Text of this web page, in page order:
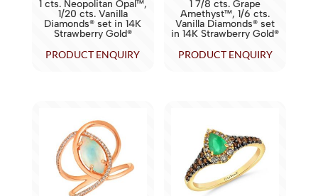
1 cts. Neopolitan Opal™,
1/20 cts. Vanilla
Diamonds® set in 14K
Strawberry Gold®
PRODUCT ENQUIRY
1 7/8 cts. Grape
Amethyst™, 1/6 cts.
Vanilla Diamonds® set
in 14K Strawberry Gold®
PRODUCT ENQUIRY